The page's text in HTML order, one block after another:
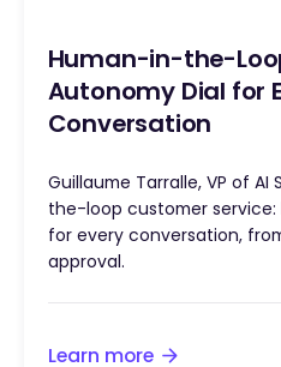
Human-in-the-
Autonomy Dial for
Conversation
Guillaume Tarralle, VP of
the-loop customer
for every conversation,
approval.
Learn more